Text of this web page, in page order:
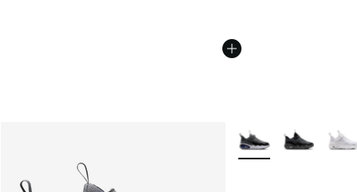
More Colors Available